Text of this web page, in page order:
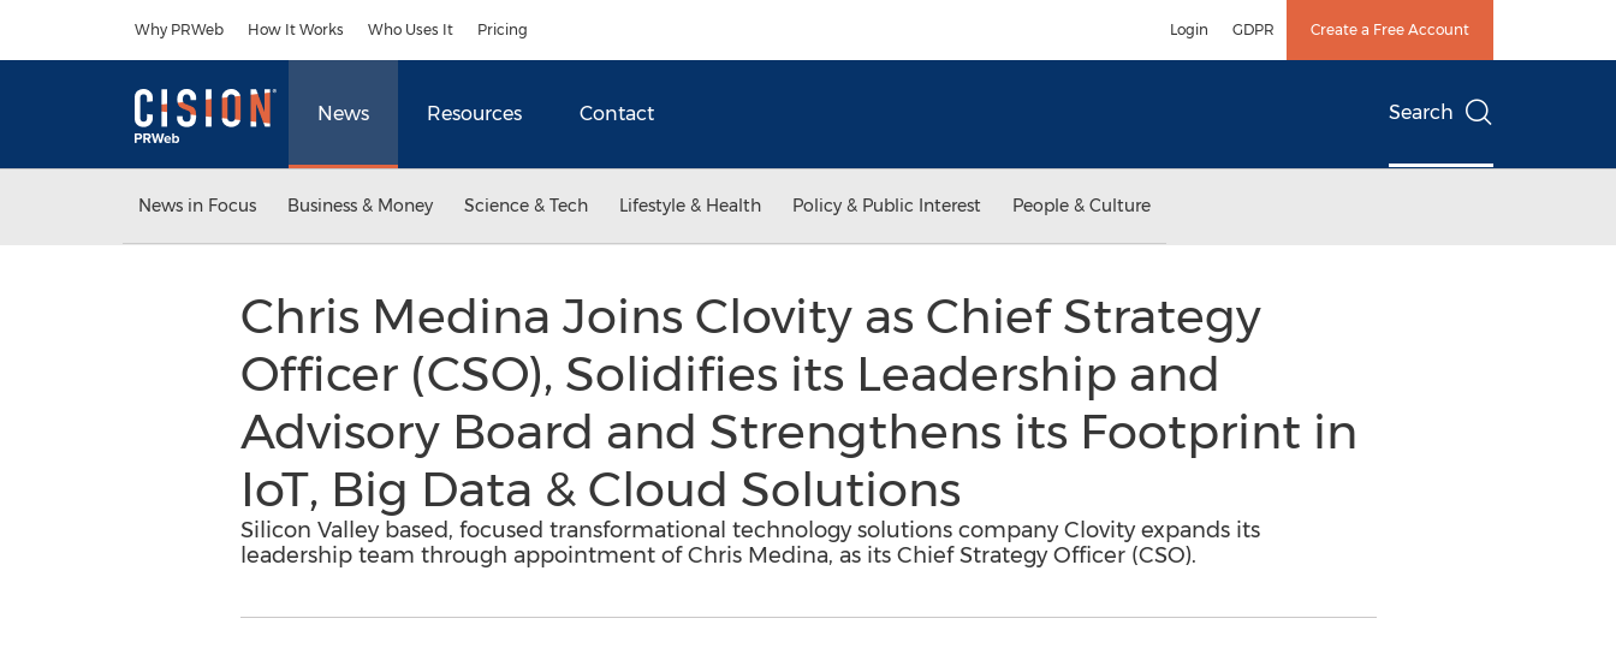
Why PRWeb How It Works Who Uses It Pricing Login GDPR Create a Free Account
News Resources Contact Search
News in Focus Business & Money Science & Tech Lifestyle & Health Policy & Public Interest People & Culture
Chris Medina Joins Clovity as Chief Strategy
Officer (CSO), Solidifies its Leadership and
Advisory Board and Strengthens its Footprint in
IoT, Big Data & Cloud Solutions
Silicon Valley based, focused transformational technology solutions company Clovity expands its
leadership team through appointment of Chris Medina, as its Chief Strategy Officer (CSO).